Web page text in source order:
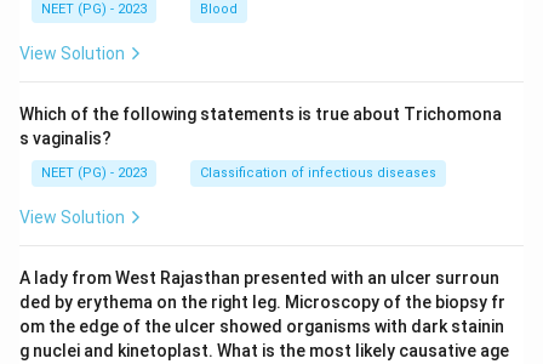
NEET (PG) - 2023 Blood
View Solution
Which of the following statements is true about Trichomona
s vaginalis?
NEET (PG) - 2023 Classification of infectious diseases
View Solution
A lady from West Rajasthan presented with an ulcer surroun
ded by erythema on the right leg. Microscopy of the biopsy fr
om the edge of the ulcer showed organisms with dark stainin
g nuclei and kinetoplast. What is the most likely causative age